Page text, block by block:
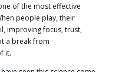
of the most effective
people play, their
improving focus, trust,
a break from
it.